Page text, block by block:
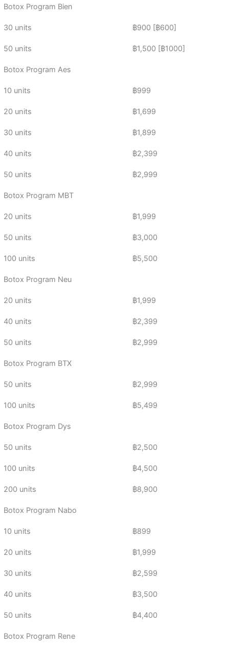
Botox Program Bien
30 units ฿900 [฿600]
50 units ฿1,500 [฿1000]
Botox Program Aes
10 units ฿999
20 units ฿1,699
30 units ฿1,899
40 units ฿2,399
50 units ฿2,999
Botox Program MBT
20 units ฿1,999
50 units ฿3,000
100 units ฿5,500
Botox Program Neu
20 units ฿1,999
40 units ฿2,399
50 units ฿2,999
Botox Program BTX
50 units ฿2,999
100 units ฿5,499
Botox Program Dys
50 units ฿2,500
100 units ฿4,500
200 units ฿8,900
Botox Program Nabo
10 units ฿899
20 units ฿1,999
30 units ฿2,599
40 units ฿3,500
50 units ฿4,400
Botox Program Rene